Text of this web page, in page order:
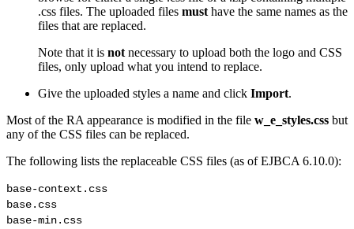
.css files. The uploaded files must have the same names as the
files that are replaced.
Note that it is not necessary to upload both the logo and CSS
files, only upload what you intend to replace.
Give the uploaded styles a name and click Import.
Most of the RA appearance is modified in the file w_e_styles.css but
any of the CSS files can be replaced.
The following lists the replaceable CSS files (as of EJBCA 6.10.0):
base-context.css
base.css
base-min.css